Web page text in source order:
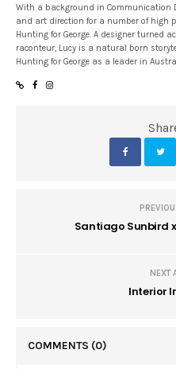
With a background in Communication
and art direction for a number of high
Hunting for George. A designer turned
raconteur, Lucy is a natural born
Hunting for George as a leader in
Santiago Sunbird
NEXT
Interior
COMMENTS (0)